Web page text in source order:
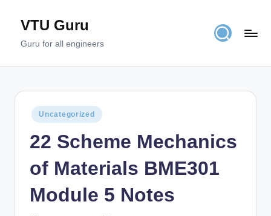
VTU Guru
Guru for all engineers
Posted
in
Uncategorized
22 Scheme Mechanics
of Materials BME301
Module 5 Notes